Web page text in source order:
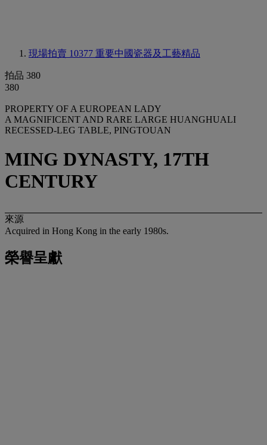
現場拍賣 10377 重要中國瓷器及工藝精品
拍品 380
380
PROPERTY OF A EUROPEAN LADY
A MAGNIFICENT AND RARE LARGE HUANGHUALI
RECESSED-LEG TABLE, PINGTOUAN
MING DYNASTY, 17TH
CENTURY
來源
Acquired in Hong Kong in the early 1980s.
榮譽呈獻